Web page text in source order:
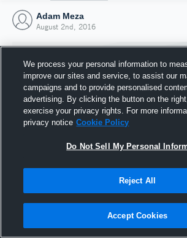
Adam Meza
August 2nd, 2016
Joined Hudl
2 August 2016
We process your personal information to
improve our sites and service, to assist our
campaigns and to provide personalised
advertising. By clicking the button on the
exercise your privacy rights. For more
privacy notice Cookie Policy
Do Not Sell My Personal
Reject All
Accept Cookies